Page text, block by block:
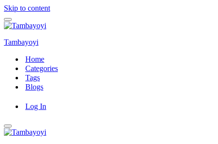
Skip to content
Navigation
Menu
Tambayoyi
Home
Categories
Tags
Blogs
Log In
Navigation
Menu